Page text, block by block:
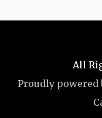
All
Proudly powered